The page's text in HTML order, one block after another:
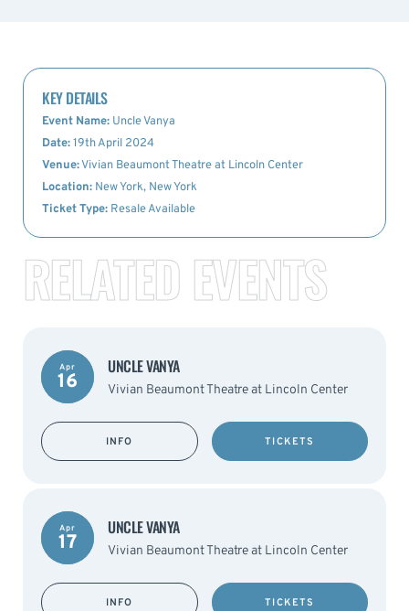
KEY DETAILS
Event Name: Uncle Vanya
Date:19th April 2024
Venue:Vivian Beaumont Theatre at Lincoln Center
Location: New York, New York
Ticket Type: Resale Available
RELATED EVENTS
Apr
16
UNCLE VANYA
Vivian Beaumont Theatre at Lincoln Center
INFO TICKETS
Apr
17
UNCLE VANYA
Vivian Beaumont Theatre at Lincoln Center
INFO TICKETS